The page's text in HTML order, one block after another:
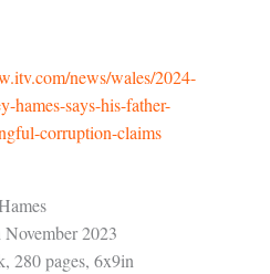
news/wales/2024-
hames-says-his-father-
corruption-claims
November 2023
280 pages, 6x9in